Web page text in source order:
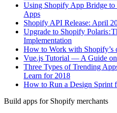
Using Shopify App Bridge to
Apps
Shopify API Release: April
Upgrade to Shopify Polaris :
Implementation
How to Work with Shopify’s
Vue.js Tutorial — A Guide
Three Types of Trending
Learn for 2018
How to Run a Design Sprint
Build apps for Shopify merchants